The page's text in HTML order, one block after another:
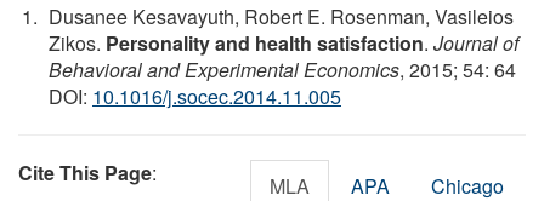
Dusanee Kesavayuth, Robert E. Rosenman, Vasileios
Zikos. Personality and health satisfaction. Journal of
Behavioral and Experimental Economics, 2015; 54: 64
DOI: 10.1016/j.socec.2014.11.005
Cite This Page: MLA APA Chicago